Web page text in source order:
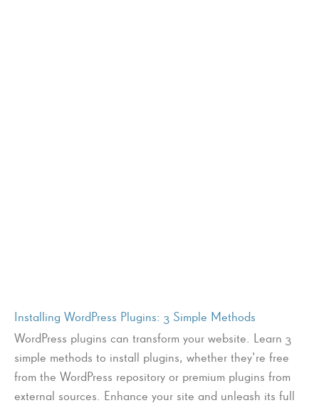
Installing WordPress Plugins: 3 Simple Methods
WordPress plugins can transform your website. Learn 3
simple methods to install plugins, whether they’re free
from the WordPress repository or premium plugins from
external sources. Enhance your site and unleash its full